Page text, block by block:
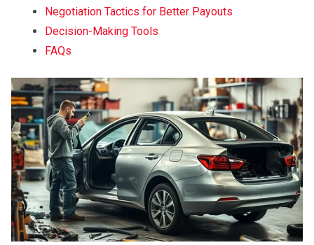
Negotiation Tactics for Better Payouts
Decision-Making Tools
FAQs